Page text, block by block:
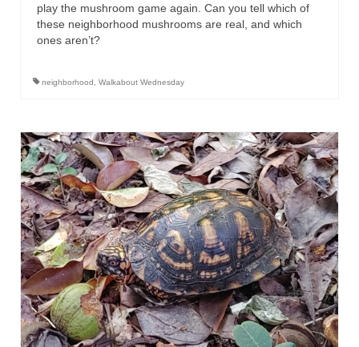
play the mushroom game again. Can you tell which of
these neighborhood mushrooms are real, and which
ones aren’t?
neighborhood Walkabout Wednesday